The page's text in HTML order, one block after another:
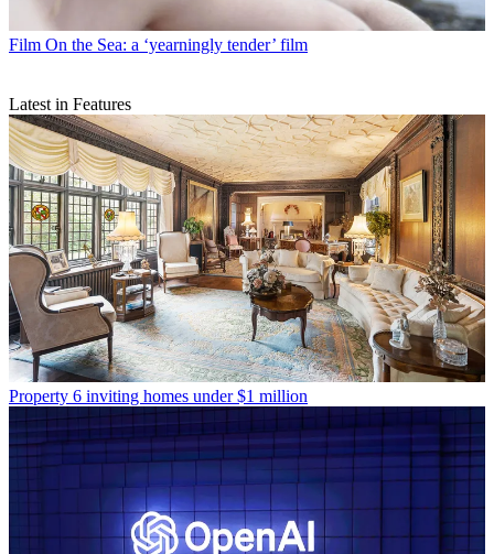
Film On the Sea: a ‘yearningly tender’ film
Latest in Features
Property 6 inviting homes under $1 million